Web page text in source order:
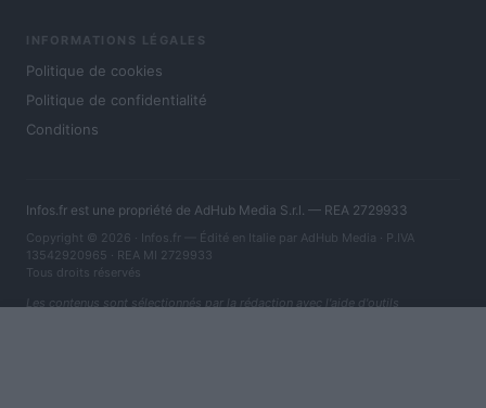
INFORMATIONS LÉGALES
Politique de cookies
Politique de confidentialité
Conditions
Infos.fr est une propriété de AdHub Media S.r.l. — REA 2729933
Copyright © 2026 · Infos.fr — Édité en Italie par AdHub Media · P.IVA
13542920965 · REA MI 2729933
Tous droits réservés
Les contenus sont sélectionnés par la rédaction avec l'aide d'outils